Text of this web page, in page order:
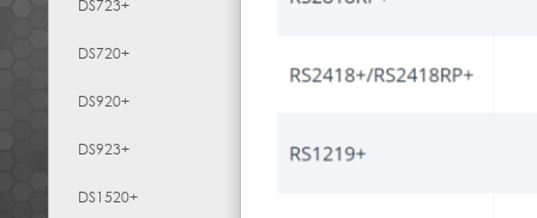
DS723+
DS720+
DS920+
DS923+
DS1520+